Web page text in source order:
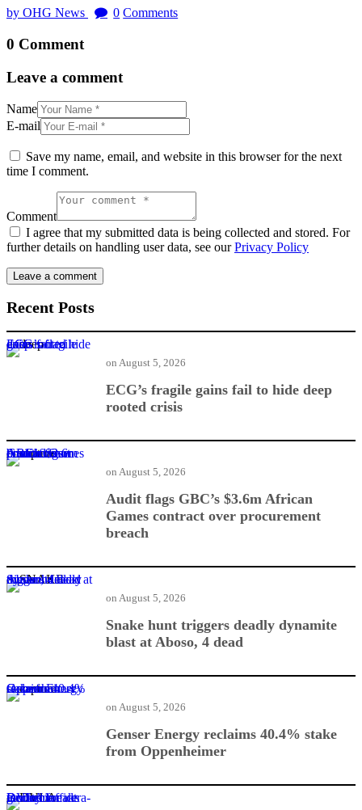
by OHG News 0 Comments
0 Comment
Leave a comment
Name
E-mail
Save my name, email, and website in this browser for the next
time I comment.
Comment
I agree that my submitted data is being collected and stored. For
further details on handling user data, see ourPrivacy Policy
Recent Posts
ECG’s fragile gains fail to hide deep rooted crisis
ECG’s fragile gains fail to hide deep
rooted crisis
on August 5, 2026
Audit flags GBC’s $3.6m African Games contract over procurement breach
Audit flags GBC’s $3.6m African
Games contract over procurement
breach
on August 5, 2026
Snake hunt triggers deadly dynamite blast at Aboso, 4 dead
Snake hunt triggers deadly dynamite
blast at Aboso, 4 dead
on August 5, 2026
Genser Energy reclaims 40.4% stake from Oppenheimer
Genser Energy reclaims 40.4% stake
from Oppenheimer
on August 5, 2026
DVLA breaks ground for ultra-modern office facility in Bechem